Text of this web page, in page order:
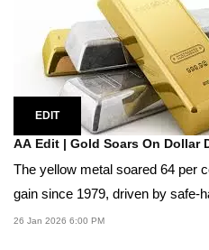
EDIT
AA Edit | Gold Soars On Dollar
The yellow metal soared 64 per
gain since 1979, driven by safe-
26 Jan 2026 6:00 PM